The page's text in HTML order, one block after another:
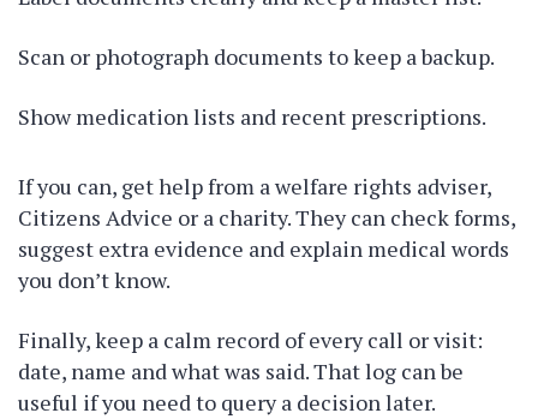
Scan or photograph documents to keep a backup.
Show medication lists and recent prescriptions.
If you can, get help from a welfare rights adviser,
Citizens Advice or a charity. They can check forms,
suggest extra evidence and explain medical words
you don’t know.
Finally, keep a calm record of every call or visit:
date, name and what was said. That log can be
useful if you need to query a decision later.